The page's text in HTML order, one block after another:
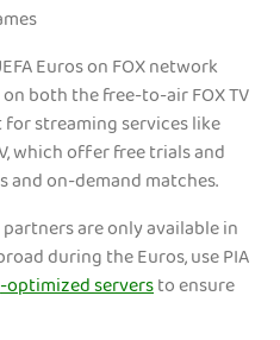
Euros on FOX network
both the free-to-air FOX TV
for streaming services like
which offer free trials and
and on-demand matches.
are only available in
during the Euros, use PIA
serversto ensure